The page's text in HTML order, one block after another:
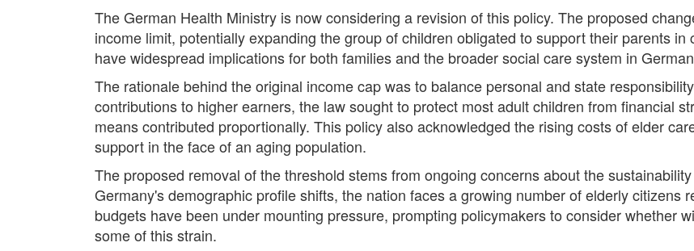
The German Health Ministry is now considering a revision of this policy. The proposed
income limit, potentially expanding the group of children obligated to support their parents
have widespread implications for both families and the broader social care system in
The rationale behind the original income cap was to balance personal and state
contributions to higher earners, the law sought to protect most adult children from financial
means contributed proportionally. This policy also acknowledged the rising costs of elder
support in the face of an aging population.
The proposed removal of the threshold stems from ongoing concerns about the
Germany's demographic profile shifts, the nation faces a growing number of elderly citizens
budgets have been under mounting pressure, prompting policymakers to consider whether
some of this strain.